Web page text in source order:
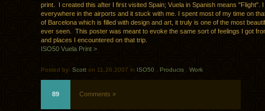
print. I created this after I first visited Spain; Vuela in Spanish means "Flight".
everywhere in the airports and it stuck with me. I spent most of my time on
of Barcelona which is filled with design and art, it truly is one of the most
ever seen. This poster was meant to evoke the same sort of feelings I got
and places I encountered on that trip.
ISO50 Vuela Print >
Posted by: Scott on 11.26.2007 in ISO50 Products Work
89 Comments »